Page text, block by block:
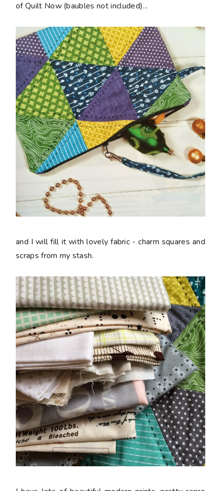
of Quilt Now (baubles not included)...
and I will fill it with lovely fabric - charm squares and
scraps from my stash.